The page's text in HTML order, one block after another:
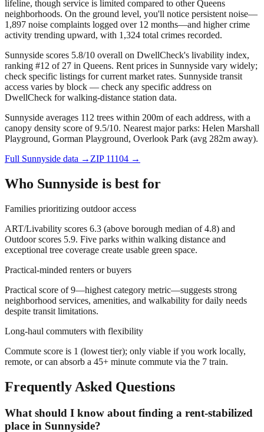
lifeline, though service is limited compared to other Queens
neighborhoods. On the ground level, you'll notice persistent noise—
1,897 noise complaints logged over 12 months—and higher crime
activity trending upward, with 1,324 total crimes recorded.
Sunnyside scores 5.8/10 overall on DwellCheck's livability index,
ranking #12 of 27 in Queens. Rent prices in Sunnyside vary widely;
check specific listings for current market rates. Sunnyside transit
access varies by block — check any specific address on
DwellCheck for walking-distance station data.
Sunnyside averages 112 trees within 200m of each address, with a
canopy density score of 9.5/10. Nearest major parks: Helen Marshall
Playground, Gorman Playground, Overlook Park (avg 282m away).
Full Sunnyside data → ZIP 11104 →
Who Sunnyside is best for
Families prioritizing outdoor access
ART/Livability scores 6.3 (above borough median of 4.8) and
Outdoor scores 5.9. Five parks within walking distance and
exceptional tree coverage create usable green space.
Practical-minded renters or buyers
Practical score of 9—highest category metric—suggests strong
neighborhood services, amenities, and walkability for daily needs
despite transit limitations.
Long-haul commuters with flexibility
Commute score is 1 (lowest tier); only viable if you work locally,
remote, or can absorb a 45+ minute commute via the 7 train.
Frequently Asked Questions
What should I know about finding a rent-stabilized
place in Sunnyside?